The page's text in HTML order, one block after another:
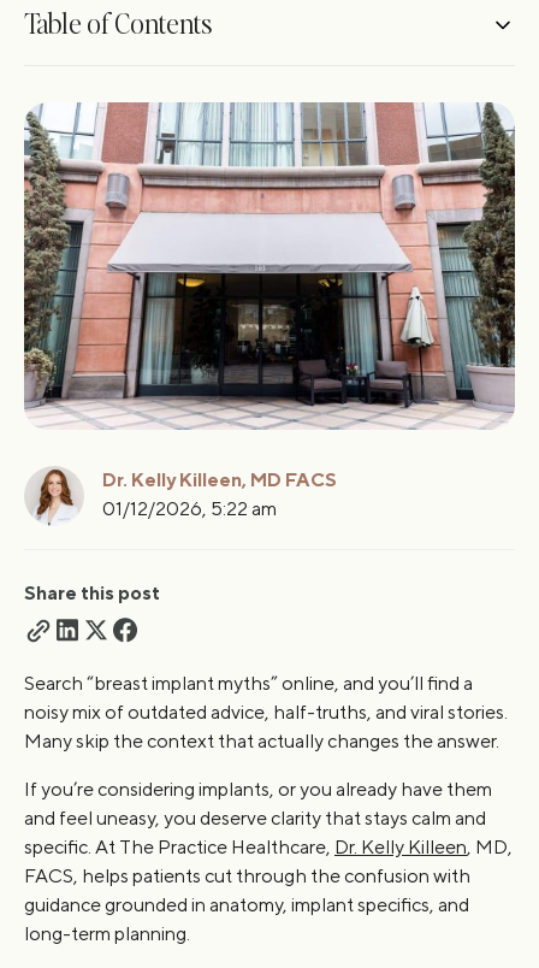
Table of Contents
Myth #1: Breast Implants Always Look Fake
Myth #2: Implants Must Be Replaced Every 10 Years
Myth #3: You Cannot Breastfeed With Breast Implants
Myth #4: Breast Implants Increase Breast Cancer Risk
Dr. Kelly Killeen, MD FACS
01/12/2026, 5:22 am
Share this post
Search “breast implant myths” online, and you’ll find a
noisy mix of outdated advice, half-truths, and viral stories.
Many skip the context that actually changes the answer.
If you’re considering implants, or you already have them
and feel uneasy, you deserve clarity that stays calm and
specific. At The Practice Healthcare, Dr. Kelly Killeen, MD,
FACS, helps patients cut through the confusion with
guidance grounded in anatomy, implant specifics, and
long-term planning.